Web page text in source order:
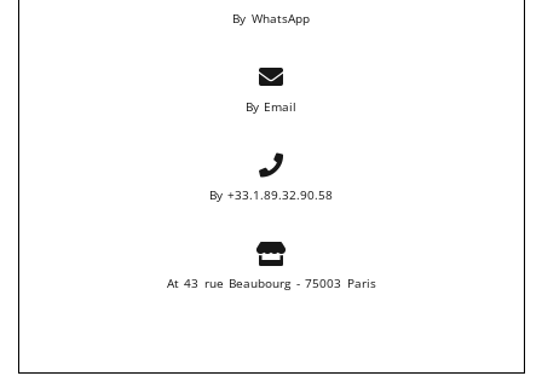
By WhatsApp
By Email
By +33.1.89.32.90.58
At 43 rue Beaubourg - 75003 Paris